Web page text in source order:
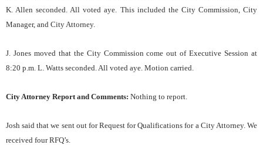
K. Allen seconded. All voted aye. This included the City Commission, City
Manager, and City Attorney.
J. Jones moved that the City Commission come out of Executive Session at
8:20 p.m. L. Watts seconded. All voted aye. Motion carried.
City Attorney Report and Comments: Nothing to report.
Josh said that we sent out for Request for Qualifications for a City Attorney. We
received four RFQ’s.